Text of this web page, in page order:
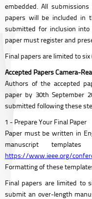
embedded. All
papers will be included in
submitted for inclusion
paper must register and
Final papers are limited to six
Accepted Papers Camera-
Authors of the accepted
paper by 30th September
submitted following these
1 - Prepare Your Final Paper
Paper must be written in
manuscript
https://www.ieee.org/
Formatting of these
Final papers are limited to
submit an over-length